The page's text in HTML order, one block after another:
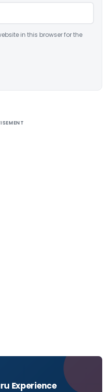
in this browser for the
Experience